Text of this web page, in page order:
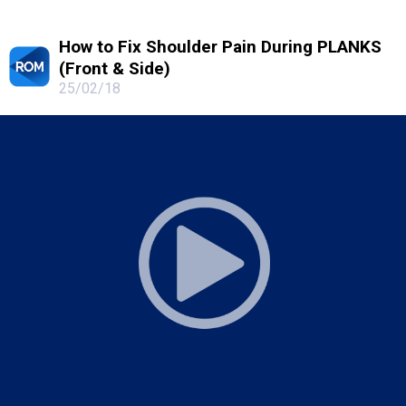
How to Fix Shoulder Pain During PLANKS
(Front & Side)
25/02/18